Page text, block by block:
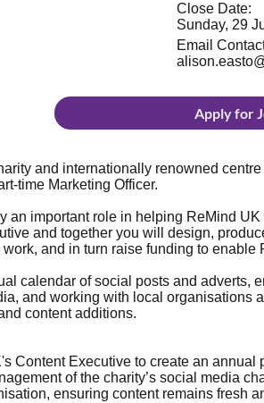
and internationally renowned
time Marketing Officer.
an important role in helping ReMind
and together you will design,
and in turn raise funding to
calendar of social posts and adverts,
and working with local organisations
content additions.
Content Executive to create an
of the charity’s social media
ensuring content remains fresh
Close Date:
Sunday, 29
Email
Apply for